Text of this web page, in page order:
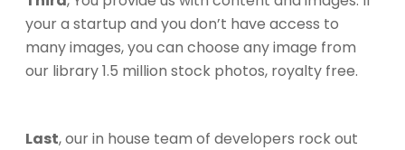
your a startup and you don’t have access to
many images, you can choose any image from
our library 1.5 million stock photos, royalty free.
Last, our in house team of developers rock out